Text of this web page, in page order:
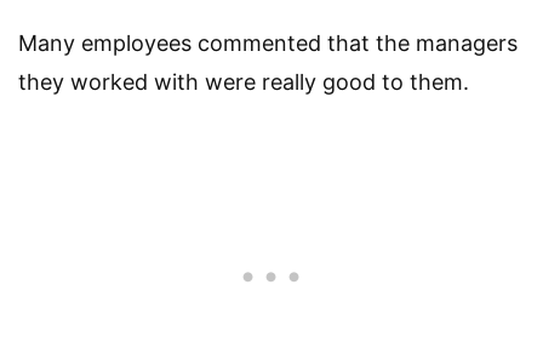
Many employees commented that the managers
they worked with were really good to them.